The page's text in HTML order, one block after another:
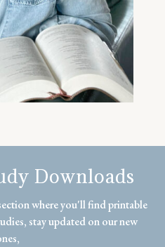
Downloads
where you'll find printable
stay updated on our new